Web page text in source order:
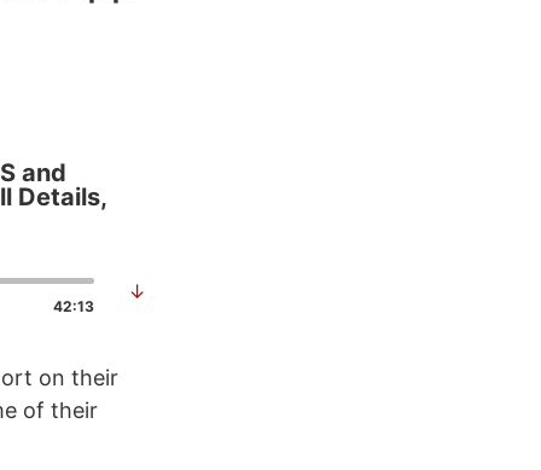
and
Details,
42:13
↓
on their
of their